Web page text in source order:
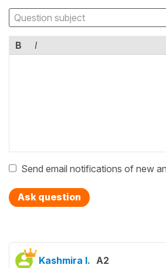
B I
Send email notifications of new
Ask question
Kashmira I. A2